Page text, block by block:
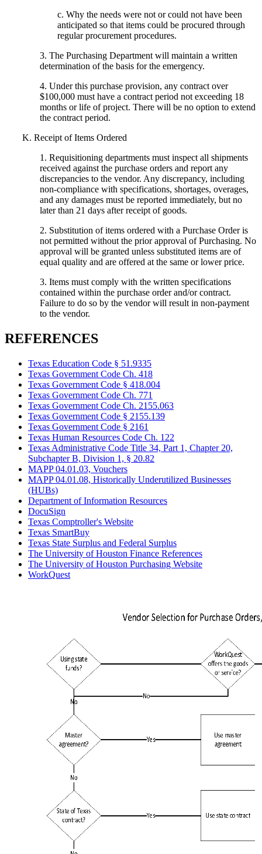
c. Why the needs were not or could not have been
anticipated so that items could be procured through
regular procurement procedures.
3. The Purchasing Department will maintain a written
determination of the basis for the emergency.
4. Under this purchase provision, any contract over
$100,000 must have a contract period not exceeding 18
months or life of project. There will be no option to extend
the contract period.
K. Receipt of Items Ordered
1. Requisitioning departments must inspect all shipments
received against the purchase orders and report any
discrepancies to the vendor. Any discrepancy, including
non-compliance with specifications, shortages, overages,
and any damages must be reported immediately, but no
later than 21 days after receipt of goods.
2. Substitution of items ordered with a Purchase Order is
not permitted without the prior approval of Purchasing. No
approval will be granted unless substituted items are of
equal quality and are offered at the same or lower price.
3. Items must comply with the written specifications
contained within the purchase order and/or contract.
Failure to do so by the vendor will result in non-payment
to the vendor.
REFERENCES
Texas Education Code § 51.9335
Texas Government Code Ch. 418
Texas Government Code § 418.004
Texas Government Code Ch. 771
Texas Government Code Ch. 2155.063
Texas Government Code § 2155.139
Texas Government Code § 2161
Texas Human Resources Code Ch. 122
Texas Administrative Code Title 34, Part 1, Chapter 20,
Subchapter B, Division 1, § 20.82
MAPP 04.01.03, Vouchers
MAPP 04.01.08, Historically Underutilized Businesses
(HUBs)
Department of Information Resources
DocuSign
Texas Comptroller's Website
Texas SmartBuy
Texas State Surplus and Federal Surplus
The University of Houston Finance References
The University of Houston Purchasing Website
WorkQuest